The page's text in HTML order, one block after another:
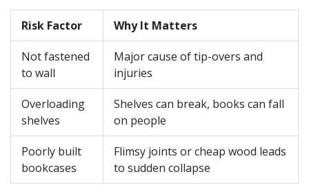
Risk Factor Why It Matters
Not fastened
to wall
Major cause of tip-overs and
injuries
Overloading
shelves
Shelves can break, books can fall
on people
Poorly built
bookcases
Flimsy joints or cheap wood leads
to sudden collapse